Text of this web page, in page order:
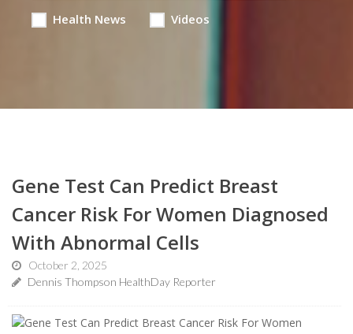
Health News Videos
Gene Test Can Predict Breast
Cancer Risk For Women Diagnosed
With Abnormal Cells
October 2, 2025
Dennis Thompson HealthDay Reporter